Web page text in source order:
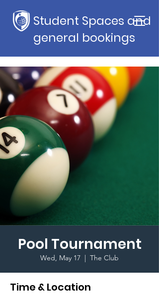
Student Spaces and
general bookings
Pool Tournament
Wed, May 17
  |
The Club
Time & Location